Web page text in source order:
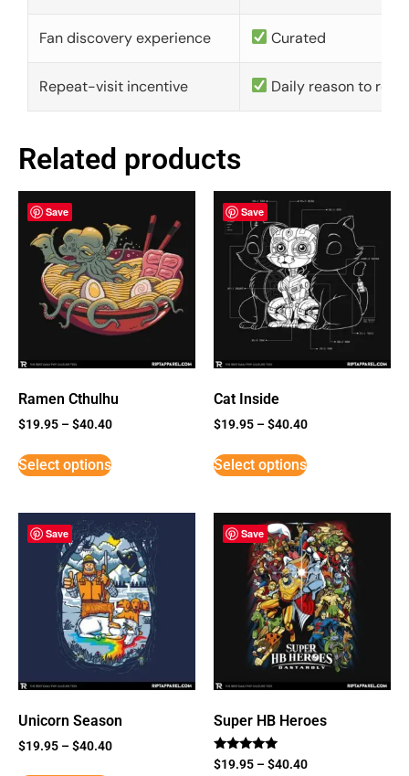
Fan discovery experience Curated
Repeat-visit incentive Daily reason to
Related products
Save
Ramen Cthulhu
$19.95 –$40.40
Select options
Save
Cat Inside
$19.95 –$40.40
Select options
Save
Unicorn Season
$19.95 –$40.40
Save
Super HB Heroes
Rated
5
$19.95 –$40.40